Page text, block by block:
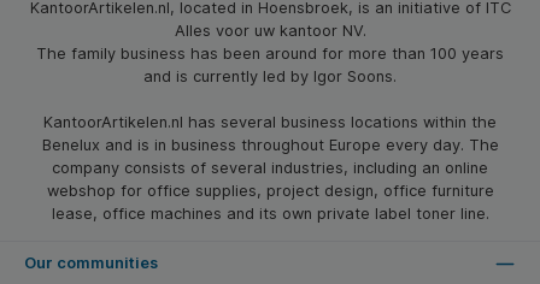
KantoorArtikelen.nl, located in Hoensbroek, is an initiative of ITC
Alles voor uw kantoor NV.
The family business has been around for more than 100 years
and is currently led by Igor Soons.
KantoorArtikelen.nl has several business locations within the
Benelux and is in business throughout Europe every day. The
company consists of several industries, including an online
webshop for office supplies, project design, office furniture
lease, office machines and its own private label toner line.
Our communities